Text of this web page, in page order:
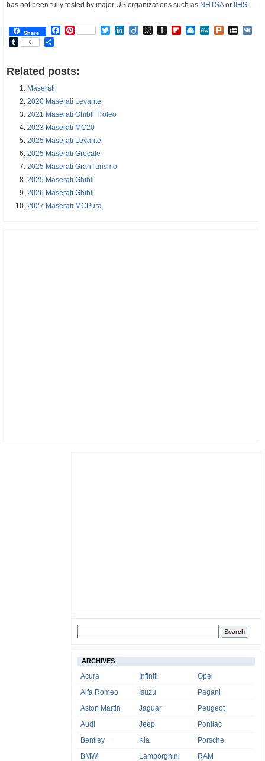
has not been fully tested by major US organizations such as NHTSAor IIHS.
Share Facebook
Pinterest TwitterLinkedIn
DiigoBibSonomy
Instapaper
Flipboard
Raindrop.io
MeWePlurk
Tumblr
0
Related posts:
Maserati
2020 Maserati Levante
2021 Maserati Ghibli Trofeo
2023 Maserati MC20
2025 Maserati Levante
2025 Maserati Grecale
2025 Maserati GranTurismo
2025 Maserati Ghibli
2026 Maserati Ghibli
2027 Maserati MCPura
ARCHIVES
Acura
Alfa Romeo
Aston Martin
Audi
Bentley
BMW
Infiniti
Isuzu
Jaguar
Jeep
Kia
Lamborghini
Opel
Pagani
Peugeot
Pontiac
Porsche
RAM